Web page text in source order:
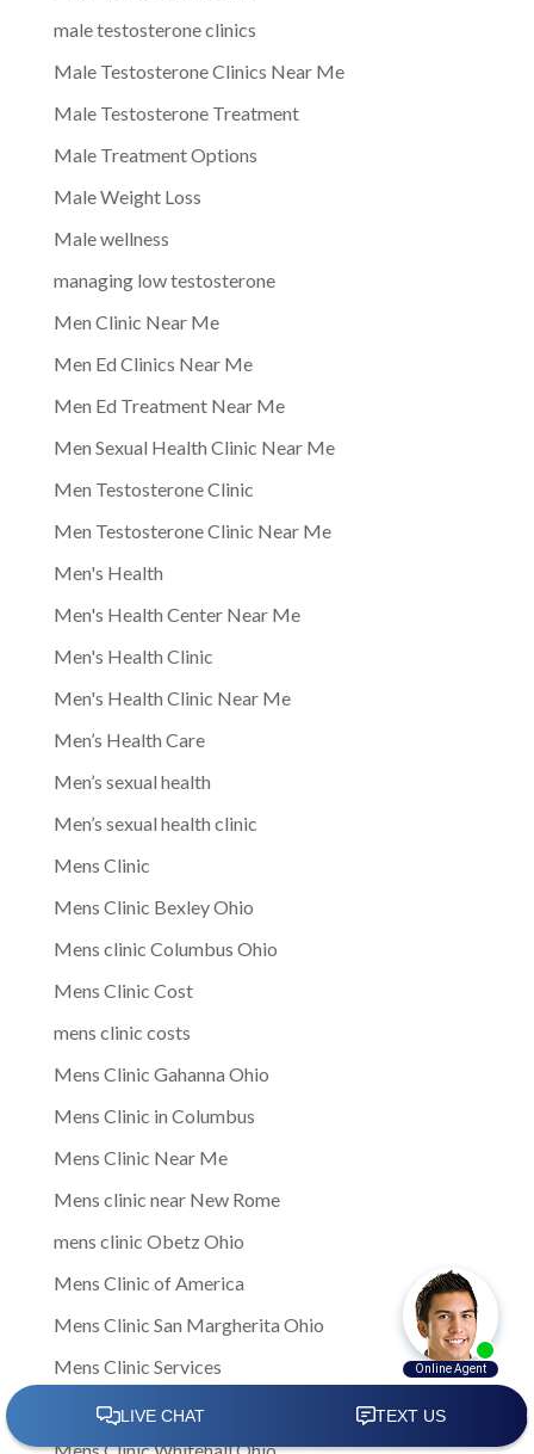
male testosterone clinics
Male Testosterone Clinics Near Me
Male Testosterone Treatment
Male Treatment Options
Male Weight Loss
Male wellness
managing low testosterone
Men Clinic Near Me
Men Ed Clinics Near Me
Men Ed Treatment Near Me
Men Sexual Health Clinic Near Me
Men Testosterone Clinic
Men Testosterone Clinic Near Me
Men's Health
Men's Health Center Near Me
Men's Health Clinic
Men's Health Clinic Near Me
Men’s Health Care
Men’s sexual health
Men’s sexual health clinic
Mens Clinic
Mens Clinic Bexley Ohio
Mens clinic Columbus Ohio
Mens Clinic Cost
mens clinic costs
Mens Clinic Gahanna Ohio
Mens Clinic in Columbus
Mens Clinic Near Me
Mens clinic near New Rome
mens clinic Obetz Ohio
Mens Clinic of America
Mens Clinic San Margherita Ohio
Mens Clinic Services
Mens clinic treatments
Mens Clinic Whitehall Ohio